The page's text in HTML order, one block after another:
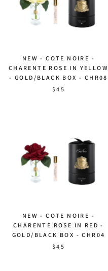
NEW - COTE NOIRE -
CHARENTE ROSE IN YELLOW
- GOLD/BLACK BOX - CHR08
$45
NEW - COTE NOIRE -
CHARENTE ROSE IN RED -
GOLD/BLACK BOX - CHR04
$45